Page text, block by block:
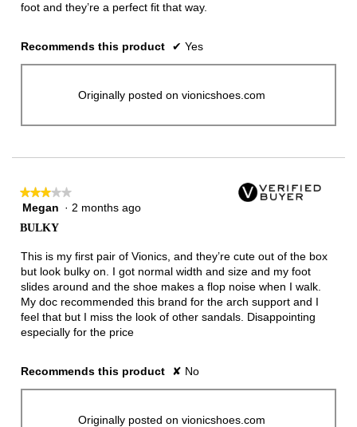
foot and they’re a perfect fit that way.
Recommends this product ✔ Yes
Originally posted on vionicshoes.com
★★★★★
★★★★★
3
5
stars.
Megan · 2 months ago
BULKY
This is my first pair of Vionics, and they’re cute out of the box
but look bulky on. I got normal width and size and my foot
slides around and the shoe makes a flop noise when I walk.
My doc recommended this brand for the arch support and I
feel that but I miss the look of other sandals. Disappointing
especially for the price
Recommends this product ✘ No
Originally posted on vionicshoes.com